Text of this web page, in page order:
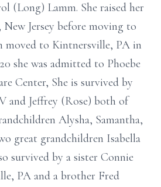
(Long) Lamm. She raised her
Jersey before moving to
moved to Kintnersville, PA in
she was admitted to Phoebe
Center, She is survived by
and Jeffrey (Rose) both of
Alysha, Samantha,
great grandchildren Isabella
survived by a sister Connie
PA and a brother Fred